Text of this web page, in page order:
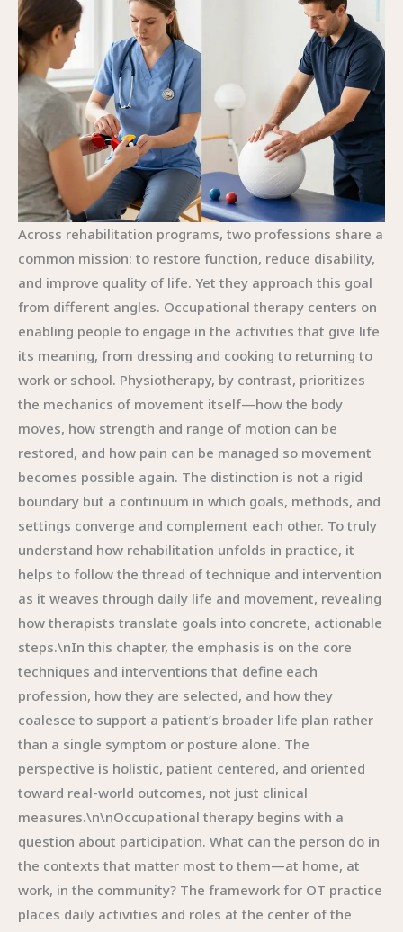
Across rehabilitation programs, two professions share a common mission: to restore function, reduce disability, and improve quality of life. Yet they approach this goal from different angles. Occupational therapy centers on enabling people to engage in the activities that give life its meaning, from dressing and cooking to returning to work or school. Physiotherapy, by contrast, prioritizes the mechanics of movement itself—how the body moves, how strength and range of motion can be restored, and how pain can be managed so movement becomes possible again. The distinction is not a rigid boundary but a continuum in which goals, methods, and settings converge and complement each other. To truly understand how rehabilitation unfolds in practice, it helps to follow the thread of technique and intervention as it weaves through daily life and movement, revealing how therapists translate goals into concrete, actionable steps.\nIn this chapter, the emphasis is on the core techniques and interventions that define each profession, how they are selected, and how they coalesce to support a patient’s broader life plan rather than a single symptom or posture alone. The perspective is holistic, patient centered, and oriented toward real-world outcomes, not just clinical measures.\n\nOccupational therapy begins with a question about participation. What can the person do in the contexts that matter most to them—at home, at work, in the community? The framework for OT practice places daily activities and roles at the center of the therapeutic process. The techniques used by OTs are as practical as they are personalized. Activity analysis and adaptation is a staple approach. A task that seems simple to a healthy person can be complex for someone living with arthritis, a stroke survivor, or a child with a developmental challenge. Breaking down the task into smaller components, identifying bottlenecks, and reconfiguring the steps help to preserve the essential sequence of the activity while removing barriers. This often involves a blend of adaptive equipment, task simplification, and strategic pacing. A reacher or built-up utensils can widen the range of feasible actions for a person who struggles with grip or dexterity, and the workspace can be reshaped to support safe, independent work at home or in the office. When environmental barriers are minimized, people regain the confidence to initiate tasks that once felt overwhelming, and that sense of agency becomes a cornerstone of recovery.\n\nEnvironment plays a central role in OT. Home safety is more than a checklist; it is a dynamic plan that considers lighting, clutter, accessible storage, and the rhythms of daily life. Environmental modification can include the installation of grab bars, the rearrangement of kitchen layouts, or the creation of quiet spaces for cognitive work. The goal is not to force a person into a predetermined standard of living but to adapt the surroundings so that meaningful routines remain possible. In pediatric settings, the approach frequently involves sensory integration and play-based activities that support sensory processing and attention, allowing a child to participate more fully in classroom tasks and social interactions. For adults navigating mental health challenges, OT interventions extend to strategies for energy conservation, routine structuring, and coping with anxiety that can hamper participation. Psychosocial support and counseling may also be integrated to address the emotional and social dimensions of daily life, recognizing that participation is inseparable from mood, motivation, and self-efficacy. The practical outcome of these approaches is clear: improved independence and a life that aligns with personal goals, not just clinical benchmarks.\n\nA different but equally essential set of techniques emerges from physiotherapy. The emphasis here is on the biology of movement—how joints, muscles, nerves, and cardiovascular systems work together to produce action. Manual therapy is a mainstay, encompassing joint mobilization and soft tissue techniques that reduce stiffness, restore tissue extensibility, and alleviate pain. The hands-on element in PT serves as a bridge to active movement, preparing the body for the exercise that follows. Therapeutic exercise programs form the backbone of PT, with progressive loading tailored to the individual’s condition, whether recovering from surgery, addressing a chronic back issue, or rebuilding strength after a neurological event. The progression is guided by biomechanical principles and measured improvements in mobility, endurance, and coordination. Modalities such as heat, cold, electrical stimulation, or ultrasound are used judiciously to modulate pain and inflammation, enabling patients to participate more fully in active rehabilitation. Gait training and balance work are critical for those at risk of falls or regaining mobility after injury. Postural education and ergonomic assessment help prevent recurrence of pain and injury, highlighting the preventive dimension of physiotherapy. The common thread across these techniques is a steady march toward restoring movement, reducing pain, and enabling more efficient, pain-free function in daily life.\n\nDespite their distinct emphases, OT and PT often operate in close concert. A patient recovering from a stroke or major trauma may require both the restoration of movement and the restoration of daily life. In such cases, the two disciplines share goals and coordinate interventions to maximize overall functioning. A physical therapist may focus on regaining knee range of motion, strengthening the leg, or retraining gait, while an occupational therapist might focus on how to dress, prepare meals, or manage medications safely at home with adapted tools. The synergy lies in aligning the body’s capabilities with the person’s lived reality. This collaboration extends beyond the clinical setting into homes, workplaces, and community environments, where therapists assess real-world performance and adjust plans accordingly. The environment becomes a dynamic partner in therapy rather than a fixed backdrop. The result is a rehabilitation pathway that supports not only physical recovery but also the social participation and sense of purpose that give life its meaning.\n\nEvidence supports the value of both disciplines, though the outcomes they influence can differ in nuanced ways. In stroke rehabilitation, for example, both OT and PT contribute to gains in function, mobility, and independence, but the specific pathways to those gains can diverge. PT interventions may lead to improvements in walking speed, leg strength, and joint range of motion, while OT interventions may translate those gains into the ability to perform self-care tasks, manage a home environment, or return to work. The research recognizes that outcomes such as activities of daily living, participation in social roles, and quality of life are not simply the sum of motor improvements but the culmination of multiple interacting interventions. Systematic reviews emphasize that the most robust improvements arise when PT and OT are integrated into a cohesive plan, with clear, patient-driven goals that reflect what matters most to the person. This integrated approach does not dilute each specialty but rather leverages their strengths to create a broader, more adaptable rehabilitation strategy.\n\nFrom a practice perspective, the selection of techniques is guided by client goals, timing, and the specific barriers that limit participation or movement. For some patients, the initial emphasis may be on safe mobility and posture, with PT driving early gains in range and strength. For others, the priority may be re-engaging in daily routines, requiring OT to modify tasks and environments, implement assistive devices, and develop energy-efficient strategies. The decision to focus on a particular intervention is rarely anchored to a single diagnosis. Instead it reflects a holistic appraisal of the person’s life situation, the demands of their roles, and the resources available in their environment. This client-centered orientation is a hallmark of both professions and is the thread that keeps rehabilitation meaningful. It requires listening to the person’s story, acknowledging barriers that are not purely physical, and negotiating goals that reflect both medical necessity and personal significance. In turn, this approach fosters motivation and adherence, which are critical for sustainable improvement.\n\nTo remain effective, practitioners continually update their methods with evidence-based practices. The Cambridge English Corpus example about home visits and modifications echoes a broader truth: real-world settings often reveal barriers that clinics cannot anticipate. OT’s emphasis on environmental adaptation and daily routines aligns with this premise, illustrating how small adjustments can unlock large gains in independence. PT’s attention to movement and pain management remains crucial for reducing disability and improving function, even when environmental barriers persist. A balanced rehabilitation program respects both the physical mechanics of movement and the human need for meaningful participation, weaving together movement, environment, emotion, and daily life into a unified path forward.\n\nFor readers seeking deeper insight into how this convergence plays out in clinical decision-making, one can explore resources that compare the two fields in practice. A concise overview of occupational therapy versus physical therapy illustrates how professionals diverge and converge in everyday care, offering a practical map for patients and families navigating choices about rehabilitation. This resource complements the scientific literature by translating theory into action, helping readers see how goals translate into activities and how movement supports participation. For those who want to understand stroke reh